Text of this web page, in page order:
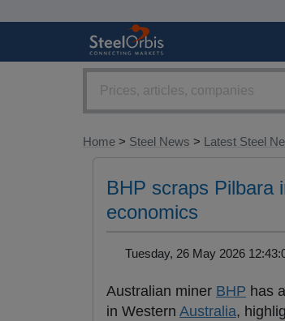
Home > Steel News > Latest Steel
BHP scraps Pilbara
economics
Tuesday, 26 May 2026
Australian miner BHP has
in Western Australia,